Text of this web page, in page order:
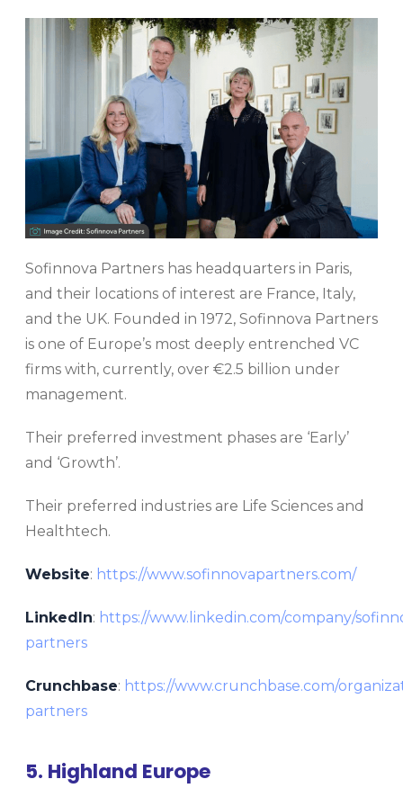
Sofinnova Partners has headquarters in Paris,
and their locations of interest are France, Italy,
and the UK. Founded in 1972, Sofinnova Partners
is one of Europe’s most deeply entrenched VC
firms with, currently, over €2.5 billion under
management.
Their preferred investment phases are ‘Early’
and ‘Growth’.
Their preferred industries are Life Sciences and
Healthtech.
Website: https://www.sofinnovapartners.com/
LinkedIn: https://www.linkedin.com/company/
partners
Crunchbase: https://www.crunchbase.com/
partners
5. Highland Europe